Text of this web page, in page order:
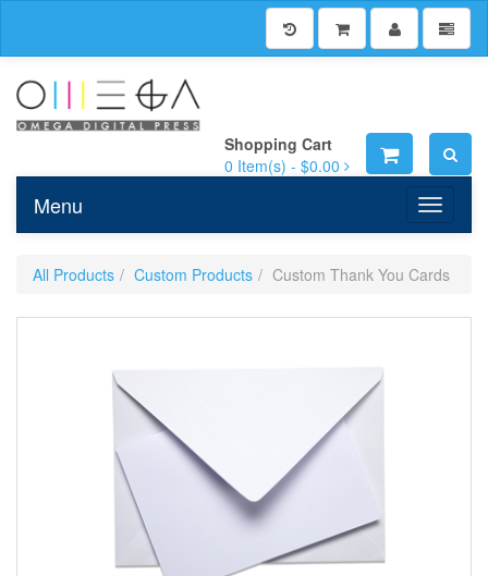
Shopping Cart
0 Item(s) - $0.00
Toggle
Menu
All Products Custom Products Custom Thank You Cards